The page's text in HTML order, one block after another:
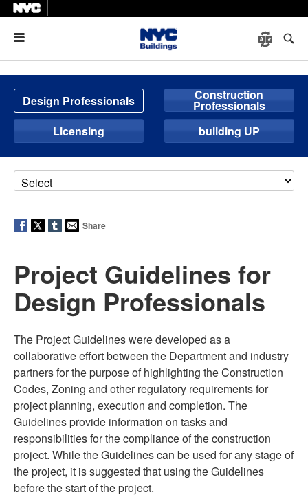
Design Professionals Construction
Professionals
Licensing
building UP
Share
Project Guidelines for
Design Professionals
The Project Guidelines were developed as a
collaborative effort between the Department and industry
partners for the purpose of highlighting the Construction
Codes, Zoning and other regulatory requirements for
project planning, execution and completion. The
Guidelines provide information on tasks and
responsibilities for the compliance of the construction
project. While the Guidelines can be used for any stage of
the project, it is suggested that using the Guidelines
before the start of the project.